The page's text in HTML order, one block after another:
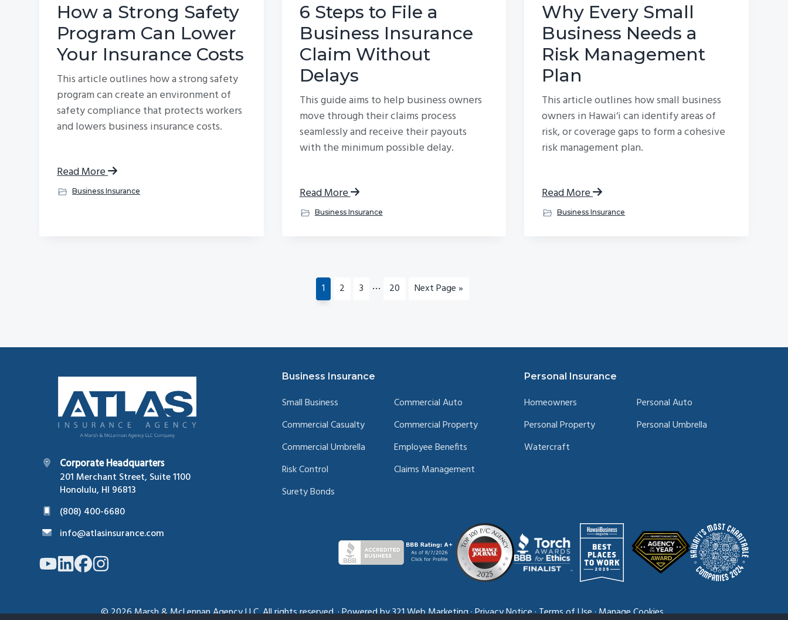
How a Strong Safety
Program Can Lower
Your Insurance Costs
This article outlines how a strong safety
program can create an environment of
safety compliance that protects workers
and lowers business insurance costs.
Read More
Business Insurance
6 Steps to File a
Business Insurance
Claim Without
Delays
This guide aims to help business owners
move through their claims process
seamlessly and receive their payouts
with the minimum possible delay.
Read More
Business Insurance
Why Every Small
Business Needs a
Risk Management
Plan
This article outlines how small business
owners in Hawai‘i can identify areas of
risk, or coverage gaps to form a cohesive
risk management plan.
Read More
Business Insurance
Page
1 Page
2 Page
3
Interim
… Page
20
Go
Next Page »
Footer
Corporate Headquarters
201 Merchant Street, Suite 1100
Honolulu, HI 96813
(808) 400-6680
info@atlasinsurance.com
Link
to
Link
to
Link
to
Link
to
Business Insurance
Small Business
Commercial Auto
Commercial Casualty
Commercial Property
Commercial Umbrella
Employee Benefits
Risk Control
Claims Management
Surety Bonds
Personal Insurance
Homeowners
Personal Auto
Personal Property
Personal Umbrella
Watercraft
© 2026Marsh & McLennan Agency LLC. All rights reserved.·Powered by321 Web Marketing·Privacy Notice·Terms of Use·Manage Cookies